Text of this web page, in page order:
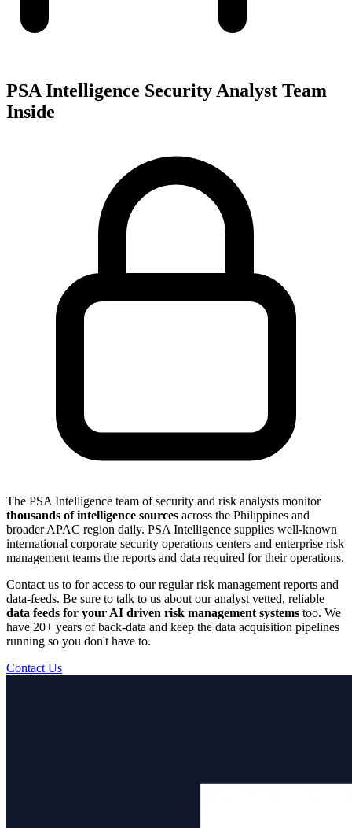
PSA Intelligence Security Analyst Team
Inside
The PSA Intelligence team of security and risk analysts monitor
thousands of intelligence sources across the Philippines and
broader APAC region daily. PSA Intelligence supplies well-known
international corporate security operations centers and enterprise risk
management teams the reports and data required for their operations.
Contact us to for access to our regular risk management reports and
data-feeds. Be sure to talk to us about our analyst vetted, reliable
data feeds for your AI driven risk management systems too. We
have 20+ years of back-data and keep the data acquisition pipelines
running so you don't have to.
Contact Us